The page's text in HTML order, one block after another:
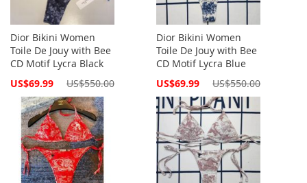
Dior Bikini Women
Toile De Jouy with Bee
CD Motif Lycra Black
Special
US$69.99 US$550.00
Dior Bikini Women
Toile De Jouy with Bee
CD Motif Lycra Blue
Special
US$69.99 US$550.00